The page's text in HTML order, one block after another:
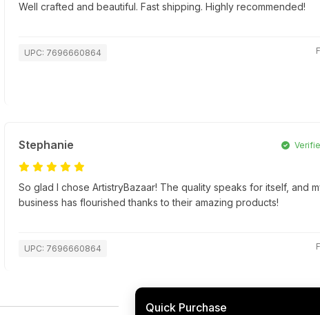
Well crafted and beautiful. Fast shipping. Highly recommended!
UPC: 7696660864
Stephanie
So glad I chose ArtistryBazaar! The quality speaks for itself, and
business has flourished thanks to their amazing products!
UPC: 7696660864
Quick Purchase